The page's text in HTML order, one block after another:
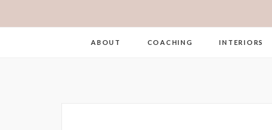
ABOUT COACHING INTERIORS